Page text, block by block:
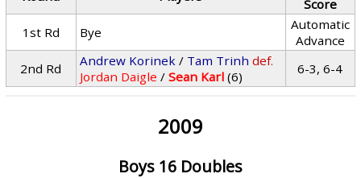
Score
1st Rd
Bye
Automatic
Advance
2nd Rd
Andrew Korinek / Tam Trinh def.
Jordan Daigle /Sean Karl (6) 6-3, 6-4
2009
Boys 16 Doubles